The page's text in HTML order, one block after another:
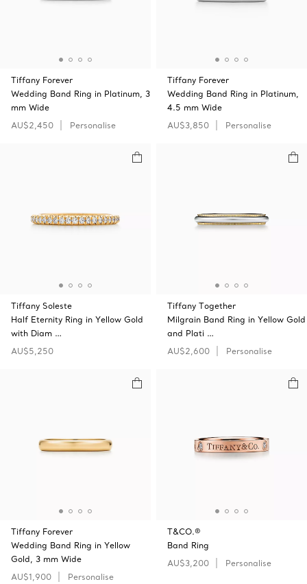
Tiffany Forever
Wedding Band Ring in Platinum, 3
mm Wide
AU$2,450
Personalise
Tiffany Forever
Wedding Band Ring in Platinum,
4.5 mm Wide
AU$3,850
Personalise
Tiffany Soleste
Half Eternity Ring in Yellow Gold
with Diam …
AU$5,250
Tiffany Together
Milgrain Band Ring in Yellow Gold
and Plati …
AU$2,600
Personalise
Tiffany Forever
Wedding Band Ring in Yellow
Gold, 3 mm Wide
AU$1,900
Personalise
T&CO.®
Band Ring
AU$3,200
Personalise